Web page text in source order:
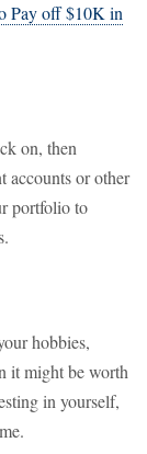
Pay off $10K in
on, then
accounts or other
portfolio to
hobbies,
it might be worth
in yourself,